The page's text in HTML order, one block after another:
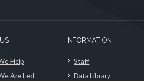
Help
Are Led
INFORMATION
Staff
Data Library